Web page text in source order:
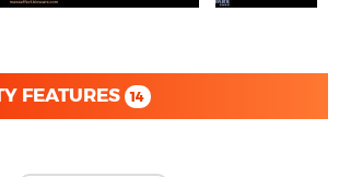
FEATURES 14